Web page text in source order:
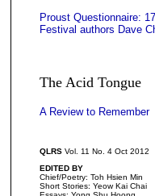
Proust Questionnaire:
Festival authors Dave
The Acid Tongue
A Review to Remember
QLRS Vol. 11 No. 4 Oct 2012
EDITED BY
Chief/Poetry: Toh Hsien Min
Short Stories: Yeow Kai Chai